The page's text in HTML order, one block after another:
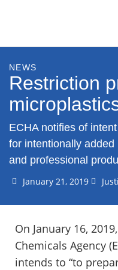
NEWS
Restriction
ECHA notifies of
for intentionally
and professional
January 21, 2019
On January 16,
Chemicals Agency
intends to “to